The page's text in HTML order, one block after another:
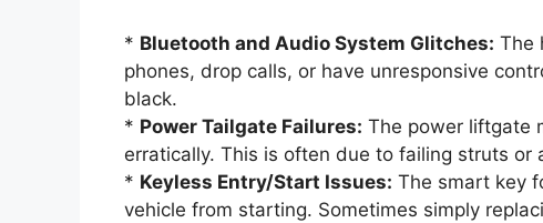
* Bluetooth and Audio System Glitches: The
phones, drop calls, or have unresponsive
black.
* Power Tailgate Failures: The power liftgate
erratically. This is often due to failing struts or
* Keyless Entry/Start Issues: The smart key
vehicle from starting. Sometimes simply